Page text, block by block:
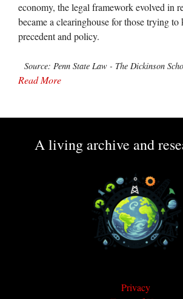
economy, the legal framework evolved in
became a clearinghouse for those trying
precedent and policy.
Source: Penn State Law - The Dickinson
Read More
A living archive and
Privacy